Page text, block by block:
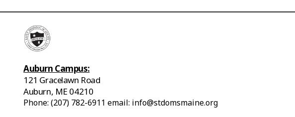
Auburn Campus:
121 Gracelawn Road
Auburn, ME 04210
Phone: (207) 782-6911 email: info@stdomsmaine.org